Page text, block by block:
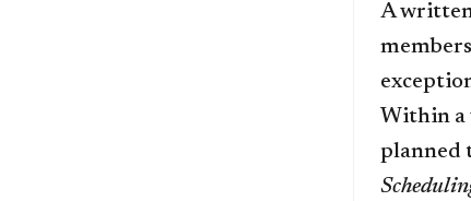
A
Within a
planned